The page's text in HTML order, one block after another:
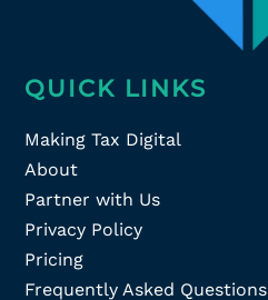
QUICK LINKS
Making Tax Digital
About
Partner with Us
Privacy Policy
Pricing
Frequently Asked Questions